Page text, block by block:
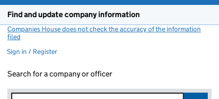
Find and update company information
Companies House does not check the accuracy of the information
filed
Sign in / Register
Search for a company or officer